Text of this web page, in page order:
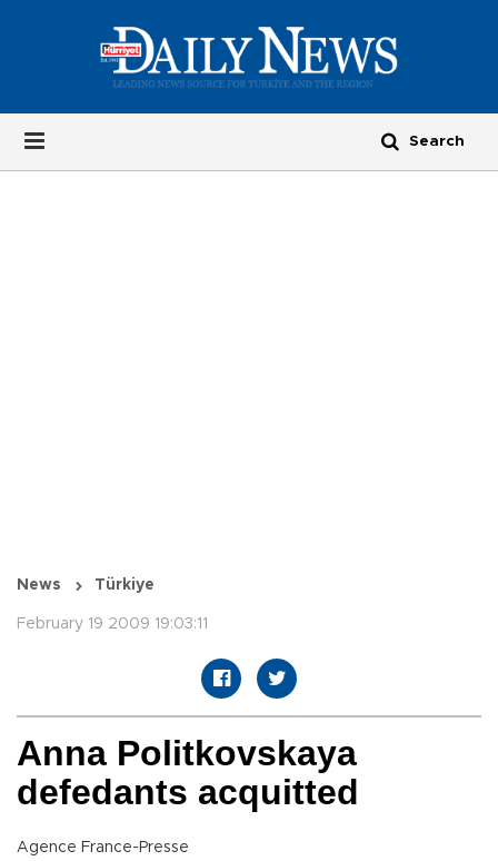
News Türkiye
February 19 2009 19:03:11
Anna Politkovskaya
defedants acquitted
Agence France-Presse